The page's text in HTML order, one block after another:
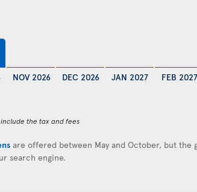
NOV 2026 DEC 2026 JAN 2027 FEB 2027
the tax and fees
are offered between May and October, but the
search engine.